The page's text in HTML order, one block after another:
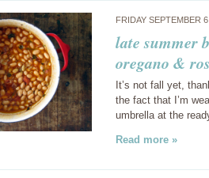
FRIDAY SEPTEMBER
late summer
oregano &
It’s not fall yet,
the fact that I’m
umbrella at the
Read more »